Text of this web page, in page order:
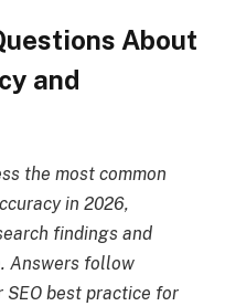
About
and
the most common
in 2026,
findings and
Answers follow
best practice for